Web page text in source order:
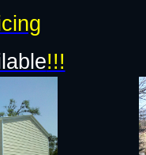
!!!